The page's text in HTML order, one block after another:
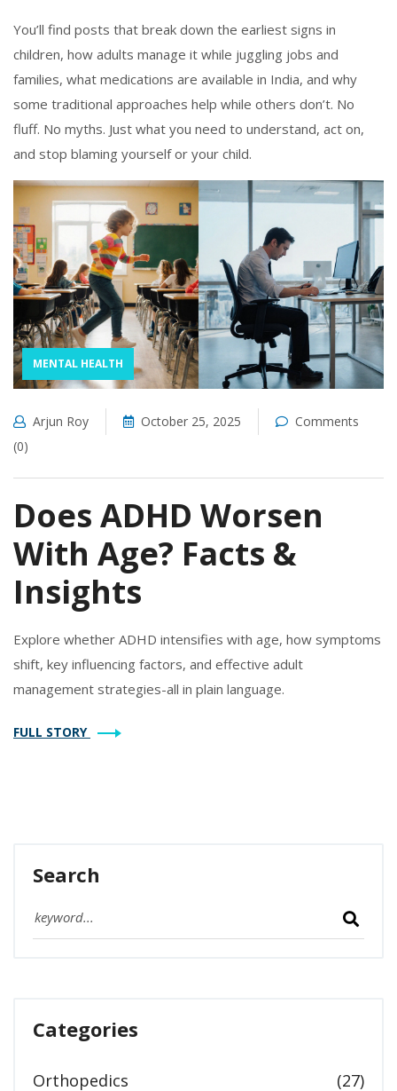
You’ll find posts that break down the earliest signs in
children, how adults manage it while juggling jobs and
families, what medications are available in India, and why
some traditional approaches help while others don’t. No
fluff. No myths. Just what you need to understand, act on,
and stop blaming yourself or your child.
MENTAL HEALTH
Arjun Roy October 25, 2025
Comments
(0)
Does ADHD Worsen
With Age? Facts &
Insights
Explore whether ADHD intensifies with age, how symptoms
shift, key influencing factors, and effective adult
management strategies-all in plain language.
FULL STORY
Search
Categories
Orthopedics (27)